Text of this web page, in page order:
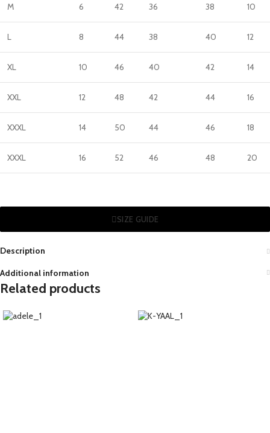
M 6 42 36 38 10
L 8 44 38 40 12
XL 10 46 40 42 14
XXL 12 48 42 44 16
XXXL 14 50 44 46 18
XXXL 16 52 46 48 20
SIZE GUIDE
Description
Additional information
Related products